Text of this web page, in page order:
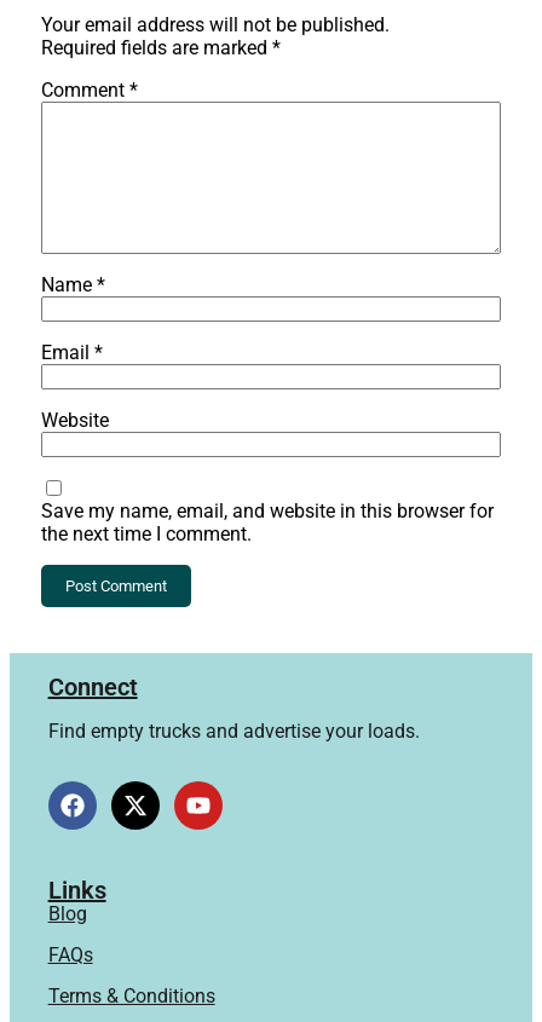
Your email address will not be published.
Required fields are marked *
Comment *
Name *
Email *
Website
Save my name, email, and website in this browser for
the next time I comment.
Connect
Find empty trucks and advertise your loads.
Links
Blog
FAQs
Terms & Conditions